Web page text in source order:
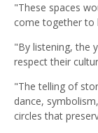
"These spaces
come together to
"By listening, the
respect their
"The telling of
dance,
circles that